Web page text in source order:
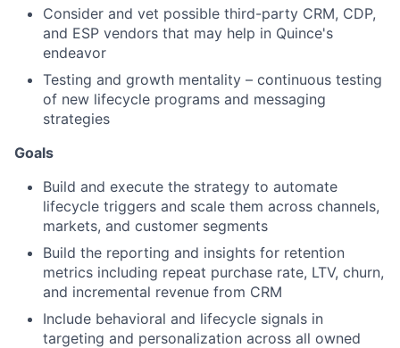
Consider and vet possible third-party CRM, CDP,
and ESP vendors that may help in Quince's
endeavor
Testing and growth mentality – continuous testing
of new lifecycle programs and messaging
strategies
Goals
Build and execute the strategy to automate
lifecycle triggers and scale them across channels,
markets, and customer segments
Build the reporting and insights for retention
metrics including repeat purchase rate, LTV, churn,
and incremental revenue from CRM
Include behavioral and lifecycle signals in
targeting and personalization across all owned